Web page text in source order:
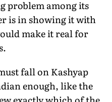
problem among its
is in showing it with
make it real for
fall on Kashyap
enough, like the